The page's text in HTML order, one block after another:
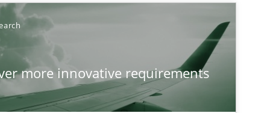
more innovative requirements